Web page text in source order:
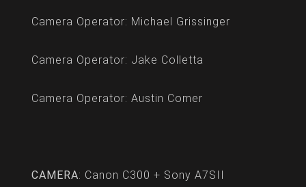
Camera Operator: Michael Grissinger
Camera Operator: Jake Colletta
Camera Operator: Austin Comer
CAMERA: Canon C300 + Sony A7SII